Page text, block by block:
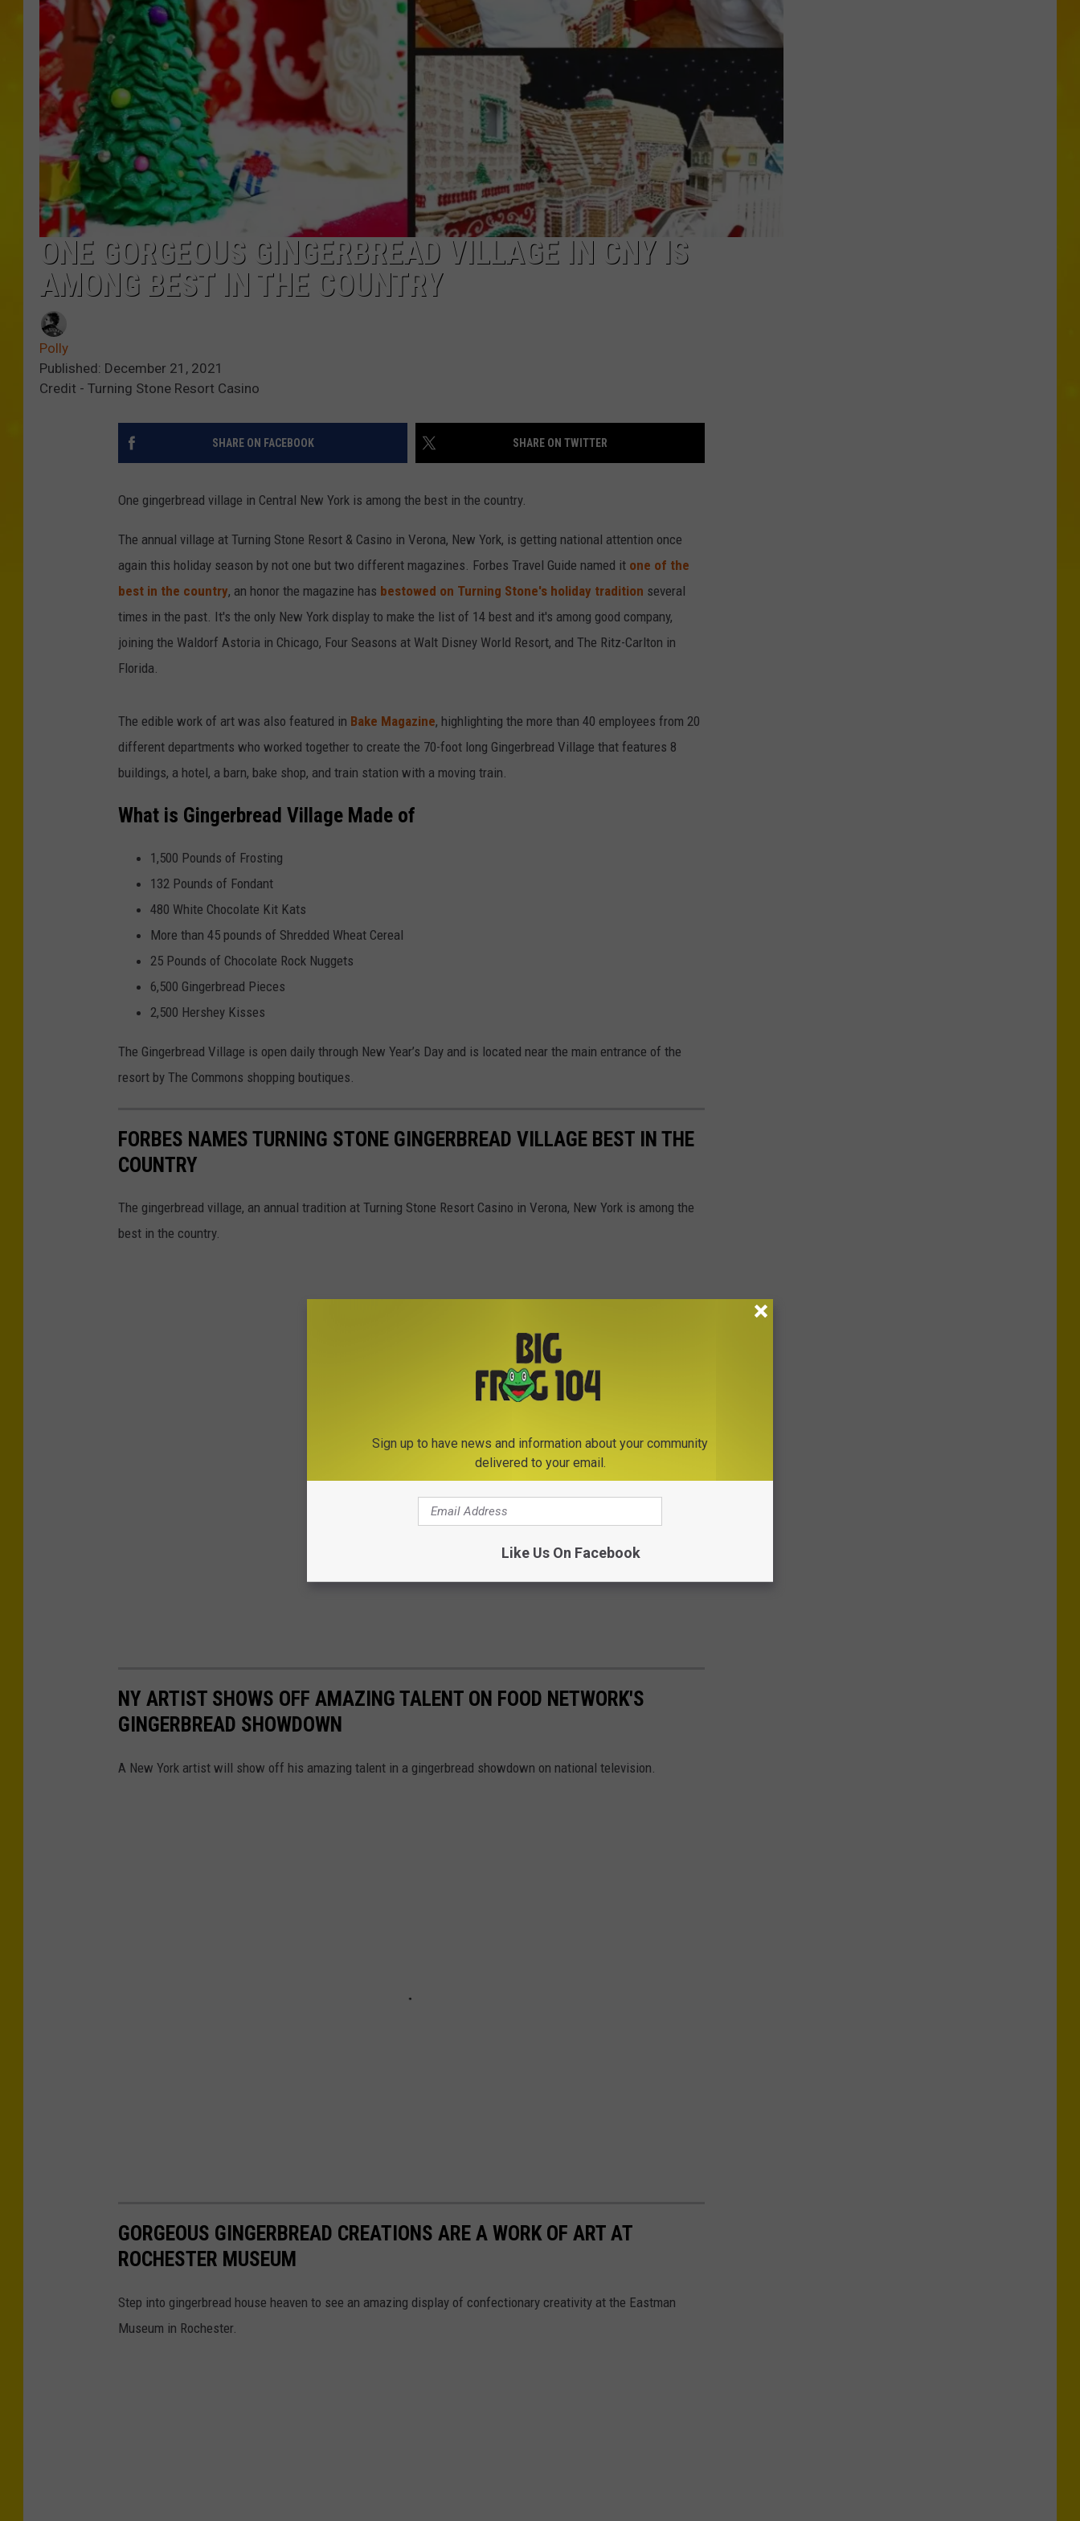
ONE GORGEOUS GINGERBREAD VILLAGE IN CNY IS
AMONG BEST IN THE COUNTRY
Polly
Published: December 21, 2021
Credit - Turning Stone Resort Casino
SHARE ON FACEBOOK SHARE ON TWITTER
One gingerbread village in Central New York is among the best in the country.
The annual village at Turning Stone Resort & Casino in Verona, New York, is getting national attention once
again this holiday season by not one but two different magazines. Forbes Travel Guide named it one of the
best in the country, an honor the magazine has bestowed on Turning Stone's holiday tradition several
times in the past. It's the only New York display to make the list of 14 best and it's among good company,
joining the Waldorf Astoria in Chicago, Four Seasons at Walt Disney World Resort, and The Ritz-Carlton in
Florida.
The edible work of art was also featured in Bake Magazine, highlighting the more than 40 employees from 20
different departments who worked together to create the 70-foot long Gingerbread Village that features 8
buildings, a hotel, a barn, bake shop, and train station with a moving train.
What is Gingerbread Village Made of
1,500 Pounds of Frosting
132 Pounds of Fondant
480 White Chocolate Kit Kats
More than 45 pounds of Shredded Wheat Cereal
25 Pounds of Chocolate Rock Nuggets
6,500 Gingerbread Pieces
2,500 Hershey Kisses
The Gingerbread Village is open daily through New Year’s Day and is located near the main entrance of the
resort by The Commons shopping boutiques.
FORBES NAMES TURNING STONE GINGERBREAD VILLAGE BEST IN THE
COUNTRY
The gingerbread village, an annual tradition at Turning Stone Resort Casino in Verona, New York is among the
best in the country.
NY ARTIST SHOWS OFF AMAZING TALENT ON FOOD NETWORK'S
GINGERBREAD SHOWDOWN
A New York artist will show off his amazing talent in a gingerbread showdown on national television.
GORGEOUS GINGERBREAD CREATIONS ARE A WORK OF ART AT
ROCHESTER MUSEUM
Step into gingerbread house heaven to see an amazing display of confectionary creativity at the Eastman
Museum in Rochester.
Sign up to have news and information about your community
delivered to your email.
Like Us On Facebook